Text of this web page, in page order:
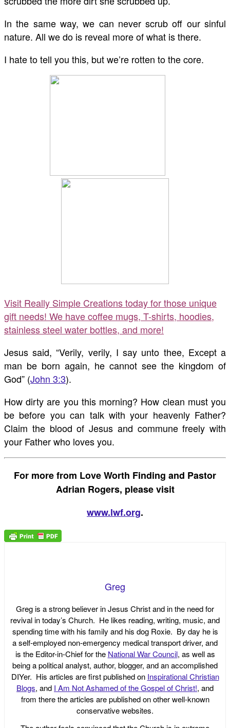
In the same way, we can never scrub off our sinful
nature. All we do is reveal more of what is there.
I hate to tell you this, but we’re rotten to the core.
Visit Really Simple Creations today for those unique
gift needs! We have coffee mugs, T-shirts, hoodies,
stainless steel water bottles, and more!
Jesus said, “Verily, verily, I say unto thee, Except a
man be born again, he cannot see the kingdom of
God” (John 3:3).
How dirty are you this morning? How clean must you
be before you can talk with your heavenly Father?
Claim the blood of Jesus and commune freely with
your Father who loves you.
For more from Love Worth Finding and Pastor
Adrian Rogers, please visit
www.lwf.org.
Greg
Greg is a strong believer in Jesus Christ and in the need for
revival in today’s Church. He likes reading, writing, music, and
spending time with his family and his dog Roxie. By day he is
a self-employed non-emergency medical transport driver, and
is the Editor-in-Chief for the National War Council, as well as
being a political analyst, author, blogger, and an accomplished
DIYer. His articles are first published on Inspirational Christian
Blogs, and I Am Not Ashamed of the Gospel of Christ!, and
from there the articles are published on other well-known
conservative websites.